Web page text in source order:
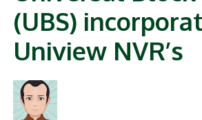
ALARM PRODUCTS
ACCESSORIES
CLEARANCE
(UBS)
Uniview NVR’s